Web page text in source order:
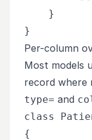
    }
Per-column
Most models
record where
type= and
class
{